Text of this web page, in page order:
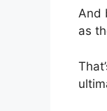
And
as